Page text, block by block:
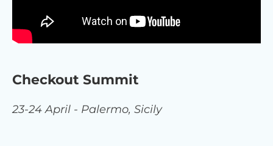
Checkout Summit
23-24 April - Palermo, Sicily